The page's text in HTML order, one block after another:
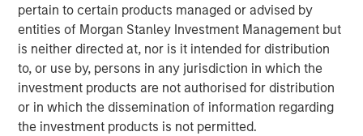
pertain to certain products managed or advised by
entities of Morgan Stanley Investment Management but
is neither directed at, nor is it intended for distribution
to, or use by, persons in any jurisdiction in which the
investment products are not authorised for distribution
or in which the dissemination of information regarding
the investment products is not permitted.
CyberCube models cyber risk to allow insurers and
brokers to understand their portfolios’ exposure to cyber
threats while enabling their clients to better protect
themselves. CyberCube’s products also aid underwriters
in their evaluation of individual commercial risks during
the underwriting process. The new funding will fuel the